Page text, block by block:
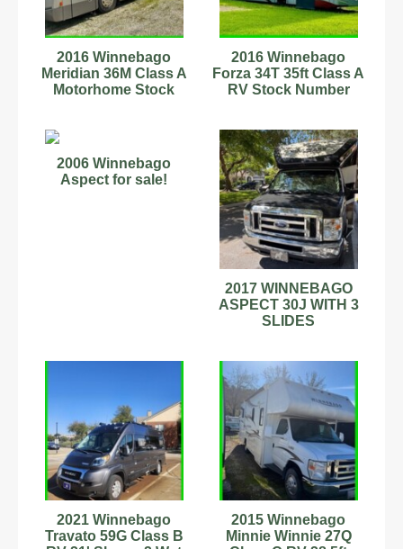
2016 Winnebago
Meridian 36M Class A
Motorhome Stock
2016 Winnebago
Forza 34T 35ft Class A
RV Stock Number
2006 Winnebago
Aspect for sale!
2017 WINNEBAGO
ASPECT 30J WITH 3
SLIDES
2021 Winnebago
Travato 59G Class B
2015 Winnebago
Minnie Winnie 27Q